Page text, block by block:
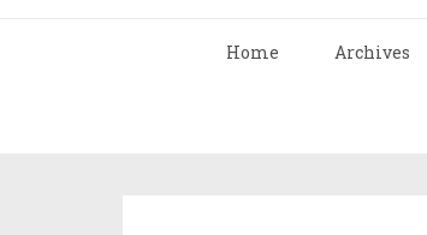
Home Archives